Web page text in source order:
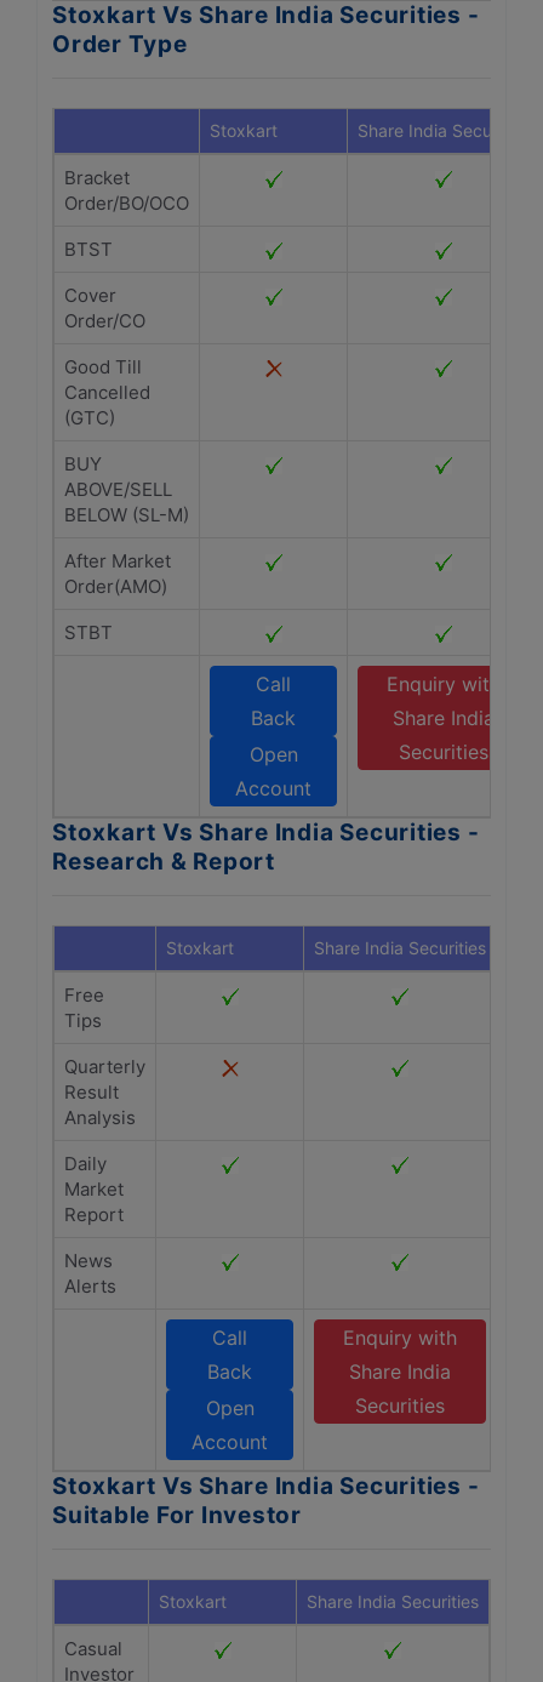
Stoxkart Vs Share India Securities -
Order Type
Stoxkart Share India Securities
Bracket
Order/BO/OCO
BTST
Cover
Order/CO
Good Till
Cancelled
(GTC)
BUY
ABOVE/SELL
BELOW (SL-M)
After Market
Order(AMO)
STBT
Call
Back
Open
Account
Enquiry with
Share India
Securities
Stoxkart Vs Share India Securities -
Research & Report
Stoxkart Share India Securities
Free
Tips
Quarterly
Result
Analysis
Daily
Market
Report
News
Alerts
Call
Back
Open
Account
Enquiry with
Share India
Securities
Stoxkart Vs Share India Securities -
Suitable For Investor
Stoxkart Share India Securities
Casual
Investor